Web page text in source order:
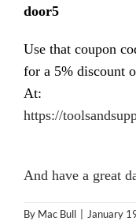
door5
Use that coupon
for a 5% discount
At:
https://
And have a great
By Mac Bull January